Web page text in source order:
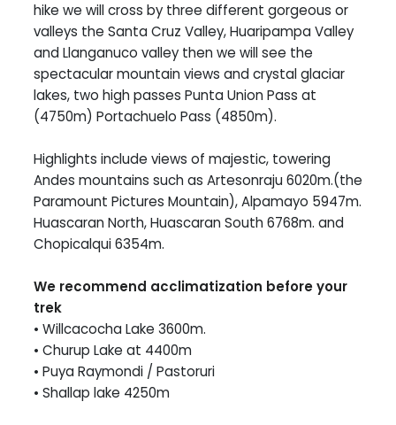
hike we will cross by three different gorgeous or
valleys the Santa Cruz Valley, Huaripampa Valley
and Llanganuco valley then we will see the
spectacular mountain views and crystal glaciar
lakes, two high passes Punta Union Pass at
(4750m) Portachuelo Pass (4850m).
Highlights include views of majestic, towering
Andes mountains such as Artesonraju 6020m.(the
Paramount Pictures Mountain), Alpamayo 5947m.
Huascaran North, Huascaran South 6768m. and
Chopicalqui 6354m.
We recommend acclimatization before your
trek
• Willcacocha Lake 3600m.
• Churup Lake at 4400m
• Puya Raymondi / Pastoruri
• Shallap lake 4250m